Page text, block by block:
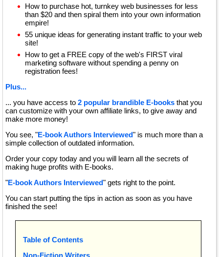
How to purchase hot, turnkey web businesses for less
than $20 and then spiral them into your own information
empire!
55 unique ideas for generating instant traffic to your web
site!
How to get a FREE copy of the web's FIRST viral
marketing software without spending a penny on
registration fees!
Plus...
... you have access to 2 popular brandible E-books that you
can customize with your own affiliate links, to give away and
make more money!
You see, "E-book Authors Interviewed" is much more than a
simple collection of outdated information.
Order your copy today and you will learn all the secrets of
making huge profits with E-books.
"E-book Authors Interviewed" gets right to the point.
You can start putting the tips in action as soon as you have
finished the see!
Table of Contents
Non-Fiction Writers